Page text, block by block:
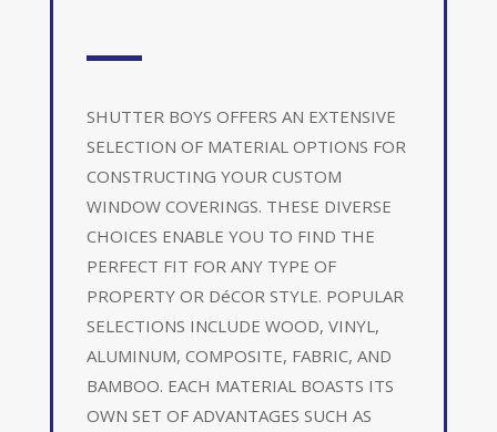
SHUTTER BOYS OFFERS AN EXTENSIVE
SELECTION OF MATERIAL OPTIONS FOR
CONSTRUCTING YOUR CUSTOM
WINDOW COVERINGS. THESE DIVERSE
CHOICES ENABLE YOU TO FIND THE
PERFECT FIT FOR ANY TYPE OF
PROPERTY OR DéCOR STYLE. POPULAR
SELECTIONS INCLUDE WOOD, VINYL,
ALUMINUM, COMPOSITE, FABRIC, AND
BAMBOO. EACH MATERIAL BOASTS ITS
OWN SET OF ADVANTAGES SUCH AS